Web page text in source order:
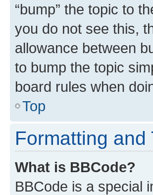
“bump” the topic to
you do not see this,
allowance between
to bump the topic
board rules when
Top
Formatting and
What is BBCode?
BBCode is a special